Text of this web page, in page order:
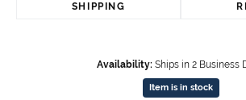
SHIPPING
Availability: Ships in 2 Business
Item is in stock